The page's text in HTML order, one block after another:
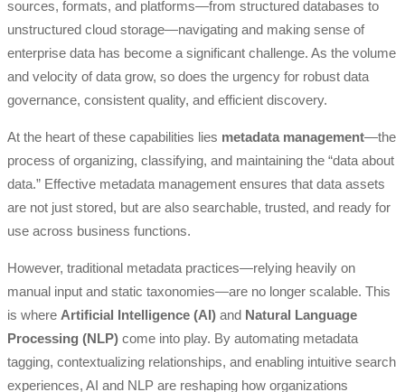
sources, formats, and platforms—from structured databases to
unstructured cloud storage—navigating and making sense of
enterprise data has become a significant challenge. As the volume
and velocity of data grow, so does the urgency for robust data
governance, consistent quality, and efficient discovery.
At the heart of these capabilities lies metadata management—the
process of organizing, classifying, and maintaining the “data about
data.” Effective metadata management ensures that data assets
are not just stored, but are also searchable, trusted, and ready for
use across business functions.
However, traditional metadata practices—relying heavily on
manual input and static taxonomies—are no longer scalable. This
is where Artificial Intelligence (AI) and Natural Language
Processing (NLP) come into play. By automating metadata
tagging, contextualizing relationships, and enabling intuitive search
experiences, AI and NLP are reshaping how organizations